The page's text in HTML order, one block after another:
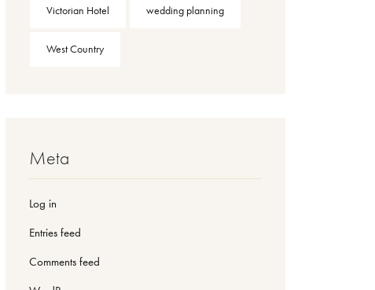
Victorian Hotel wedding planning
West Country
Meta
Log in
Entries feed
Comments feed